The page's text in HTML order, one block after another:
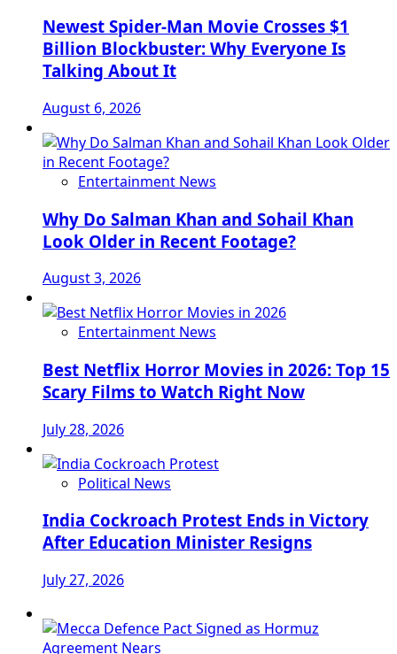
Newest Spider-Man Movie Crosses $1
Billion Blockbuster: Why Everyone Is
Talking About It
August 6, 2026
Entertainment News
Why Do Salman Khan and Sohail Khan
Look Older in Recent Footage?
August 3, 2026
Entertainment News
Best Netflix Horror Movies in 2026: Top 15
Scary Films to Watch Right Now
July 28, 2026
Political News
India Cockroach Protest Ends in Victory
After Education Minister Resigns
July 27, 2026